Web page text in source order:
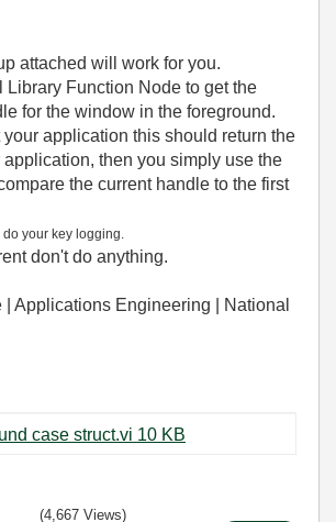
attached will work for you.
Library Function Node to get the
for the window in the foreground.
application this should return the
application, then you simply use the
the current handle to the first
your key logging.
don't do anything.
| Applications Engineering | National
vi foreground case struct.vi ‏10 KB
(4,667 Views)